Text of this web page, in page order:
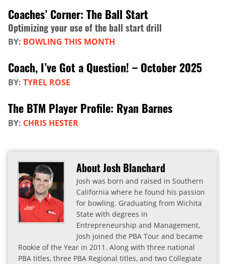
Coaches’ Corner: The Ball Start
Optimizing your use of the ball start drill
BY: BOWLING THIS MONTH
Coach, I’ve Got a Question! – October 2025
BY: TYREL ROSE
The BTM Player Profile: Ryan Barnes
BY: CHRIS HESTER
About Josh Blanchard
Josh was born and raised in Southern
California where he found his passion
for bowling. Graduating from Wichita
State with degrees in
Entrepreneurship and Management,
Josh joined the PBA Tour and became
Rookie of the Year in 2011. Along with three national
PBA titles, three PBA Regional titles, and two Collegiate